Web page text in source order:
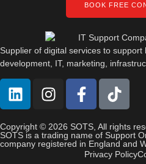
BOOK FREE
Supplier of digital services to support
development, IT, marketing,
Copyright © 2026 SOTS, All rights
SOTS is a trading name of Support
company registered in England and
Privacy Policy